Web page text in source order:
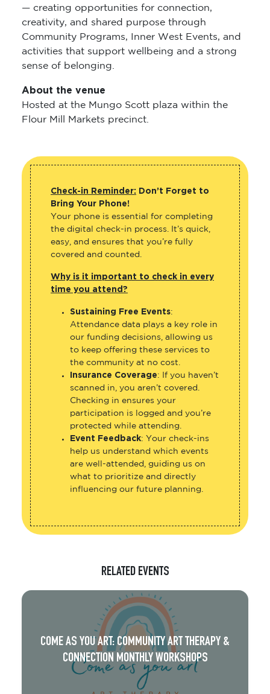
— creating opportunities for connection,
creativity, and shared purpose through
Community Programs, Inner West Events, and
activities that support wellbeing and a strong
sense of belonging.
About the venue
Hosted at the Mungo Scott plaza within the
Flour Mill Markets precinct.
Check-in Reminder: Don’t Forget to
Bring Your Phone!
Your phone is essential for completing
the digital check-in process. It’s quick,
easy, and ensures that you’re fully
covered and counted.
Why is it important to check in every
time you attend?
Sustaining Free Events:
Attendance data plays a key role in
our funding decisions, allowing us
to keep offering these services to
the community at no cost.
Insurance Coverage: If you haven’t
scanned in, you aren’t covered.
Checking in ensures your
participation is logged and you’re
protected while attending.
Event Feedback: Your check-ins
help us understand which events
are well-attended, guiding us on
what to prioritize and directly
influencing our future planning.
RELATED EVENTS
COME AS YOU ART: COMMUNITY ART THERAPY &
CONNECTION MONTHLY WORKSHOPS